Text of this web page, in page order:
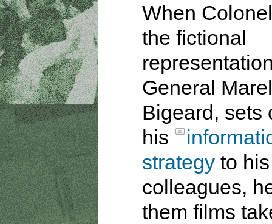
When
the fictional
General
Bigeard, sets
his
strategy to his
colleagues,
them films